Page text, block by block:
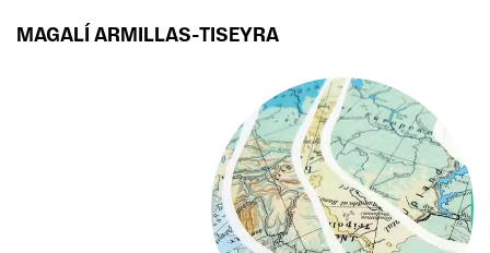
MAGALÍ ARMILLAS-TISEYRA